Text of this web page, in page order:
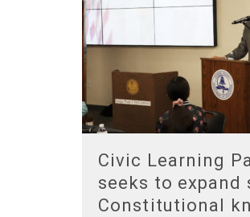
Civic Learning
seeks to expand
Constitutional